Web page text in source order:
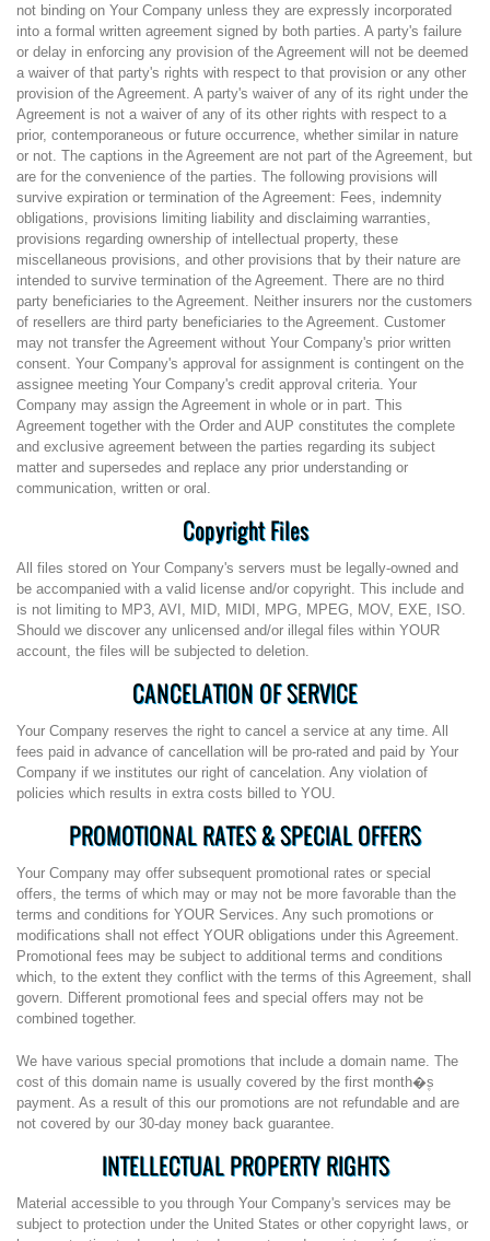
not binding on Your Company unless they are expressly incorporated
into a formal written agreement signed by both parties. A party's failure
or delay in enforcing any provision of the Agreement will not be deemed
a waiver of that party's rights with respect to that provision or any other
provision of the Agreement. A party's waiver of any of its right under the
Agreement is not a waiver of any of its other rights with respect to a
prior, contemporaneous or future occurrence, whether similar in nature
or not. The captions in the Agreement are not part of the Agreement, but
are for the convenience of the parties. The following provisions will
survive expiration or termination of the Agreement: Fees, indemnity
obligations, provisions limiting liability and disclaiming warranties,
provisions regarding ownership of intellectual property, these
miscellaneous provisions, and other provisions that by their nature are
intended to survive termination of the Agreement. There are no third
party beneficiaries to the Agreement. Neither insurers nor the customers
of resellers are third party beneficiaries to the Agreement. Customer
may not transfer the Agreement without Your Company's prior written
consent. Your Company's approval for assignment is contingent on the
assignee meeting Your Company's credit approval criteria. Your
Company may assign the Agreement in whole or in part. This
Agreement together with the Order and AUP constitutes the complete
and exclusive agreement between the parties regarding its subject
matter and supersedes and replace any prior understanding or
communication, written or oral.
Copyright Files
All files stored on Your Company's servers must be legally-owned and
be accompanied with a valid license and/or copyright. This include and
is not limiting to MP3, AVI, MID, MIDI, MPG, MPEG, MOV, EXE, ISO.
Should we discover any unlicensed and/or illegal files within YOUR
account, the files will be subjected to deletion.
CANCELATION OF SERVICE
Your Company reserves the right to cancel a service at any time. All
fees paid in advance of cancellation will be pro-rated and paid by Your
Company if we institutes our right of cancelation. Any violation of
policies which results in extra costs billed to YOU.
PROMOTIONAL RATES & SPECIAL OFFERS
Your Company may offer subsequent promotional rates or special
offers, the terms of which may or may not be more favorable than the
terms and conditions for YOUR Services. Any such promotions or
modifications shall not effect YOUR obligations under this Agreement.
Promotional fees may be subject to additional terms and conditions
which, to the extent they conflict with the terms of this Agreement, shall
govern. Different promotional fees and special offers may not be
combined together.
We have various special promotions that include a domain name. The
cost of this domain name is usually covered by the first month�۪s
payment. As a result of this our promotions are not refundable and are
not covered by our 30-day money back guarantee.
INTELLECTUAL PROPERTY RIGHTS
Material accessible to you through Your Company's services may be
subject to protection under the United States or other copyright laws, or